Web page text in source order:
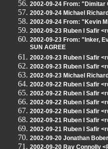
2002-09-24 From: "Dimitar
2002-09-24 Michael
2002-09-24 From: "Kevin
2002-09-23 Ruben I Safir
2002-09-23 From: "Inker,
SUN AGREE
2002-09-23 Ruben I Safir
2002-09-23 Ruben I Safir
2002-09-23 Michael
2002-09-22 Ruben I Safir
2002-09-22 Ruben I Safir
2002-09-22 Ruben I Safir
2002-09-22 Ruben I Safir
2002-09-21 Ruben I Safir
2002-09-21 Ruben I Safir
2002-09-20 Jonathan
2002-09-20 Ray Connolly